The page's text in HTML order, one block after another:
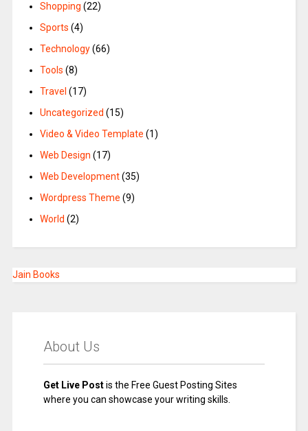
Shopping (22)
Sports (4)
Technology(66)
Tools (8)
Travel (17)
Uncategorized (15)
Video & Video Template (1)
Web Design (17)
Web Development(35)
Wordpress Theme (9)
World (2)
Jain Books
About Us
Get Live Postis the Free Guest Posting Sites
where you can showcase your writing skills.